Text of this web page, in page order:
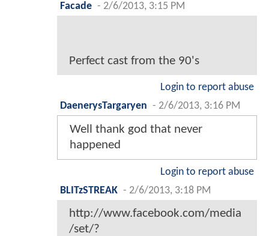
Facade - 2/6/2013, 3:15 PM
Perfect cast from the 90's
Login to report abuse
DaenerysTargaryen - 2/6/2013, 3:16 PM
Well thank god that never
happened
Login to report abuse
BLITzSTREAK - 2/6/2013, 3:18 PM
http://www.facebook.com/media
/set/?